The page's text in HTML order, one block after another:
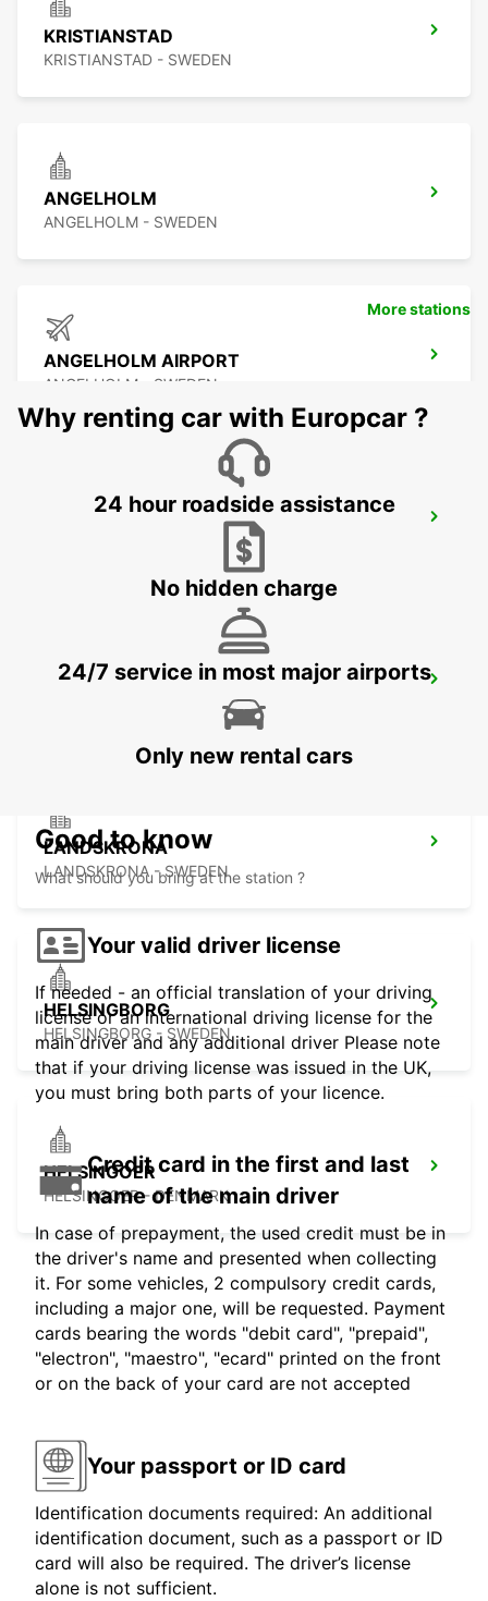
KRISTIANSTAD
KRISTIANSTAD - SWEDEN
ANGELHOLM
ANGELHOLM - SWEDEN
ANGELHOLM AIRPORT
ANGELHOLM - SWEDEN
LUND
LANDSKRONA
LANDSKRONA - SWEDEN
HELSINGBORG
HELSINGBORG - SWEDEN
HELSINGOER
HELSINGOER - DENMARK
More stations
Why renting car with Europcar ?
24 hour roadside assistance
No hidden charge
24/7 service in most major airports
Only new rental cars
Good to know
What should you bring at the station ?
Your valid driver license
If needed - an official translation of your driving
license or an international driving license for the
main driver and any additional driver Please note
that if your driving license was issued in the UK,
you must bring both parts of your licence.
Credit card in the first and last
name of the main driver
In case of prepayment, the used credit must be in
the driver's name and presented when collecting
it. For some vehicles, 2 compulsory credit cards,
including a major one, will be requested. Payment
cards bearing the words "debit card", "prepaid",
"electron", "maestro", "ecard" printed on the front
or on the back of your card are not accepted
Your passport or ID card
Identification documents required: An additional
identification document, such as a passport or ID
card will also be required. The driver’s license
alone is not sufficient.